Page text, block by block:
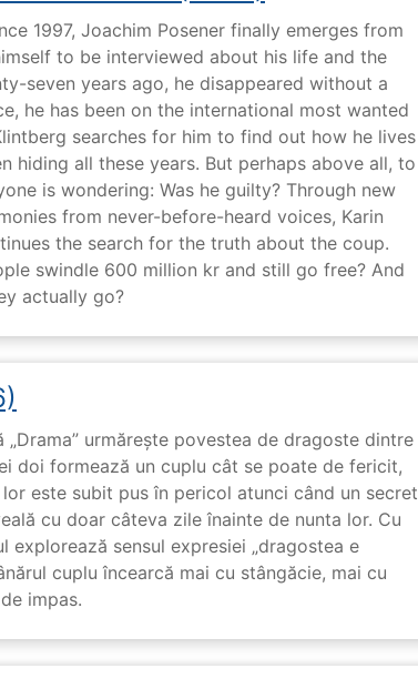
1997, Joachim Posener finally emerges from
to be interviewed about his life and the
seven years ago, he disappeared without a
he has been on the international most wanted
searches for him to find out how he lives
hiding all these years. But perhaps above all, to
is wondering: Was he guilty? Through new
from never-before-heard voices, Karin
the search for the truth about the coup.
swindle 600 million kr and still go free? And
actually go?
„Drama” urmărește povestea de dragoste dintre
doi formează un cuplu cât se poate de fericit,
este subit pus în pericol atunci când un secret
cu doar câteva zile înainte de nunta lor. Cu
explorează sensul expresiei „dragostea e
cuplu încearcă mai cu stângăcie, mai cu
impas.